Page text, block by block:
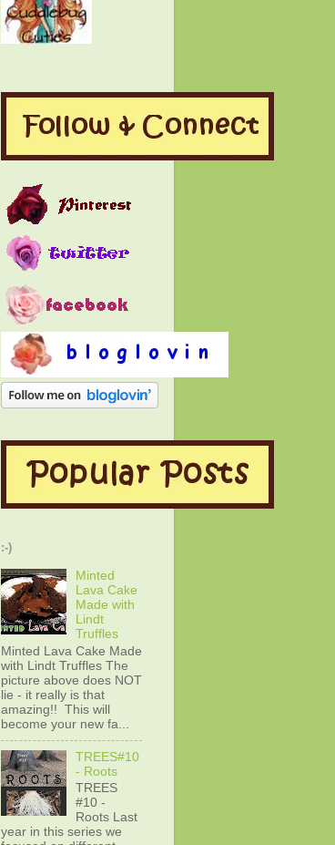
:-)
Minted
Lava Cake
Made with
Lindt
Truffles
Minted Lava Cake Made
with Lindt Truffles The
picture above does NOT
lie - it really is that
amazing!! This will
become your new fa...
TREES#10
- Roots
TREES
#10 -
Roots Last
year in this series we